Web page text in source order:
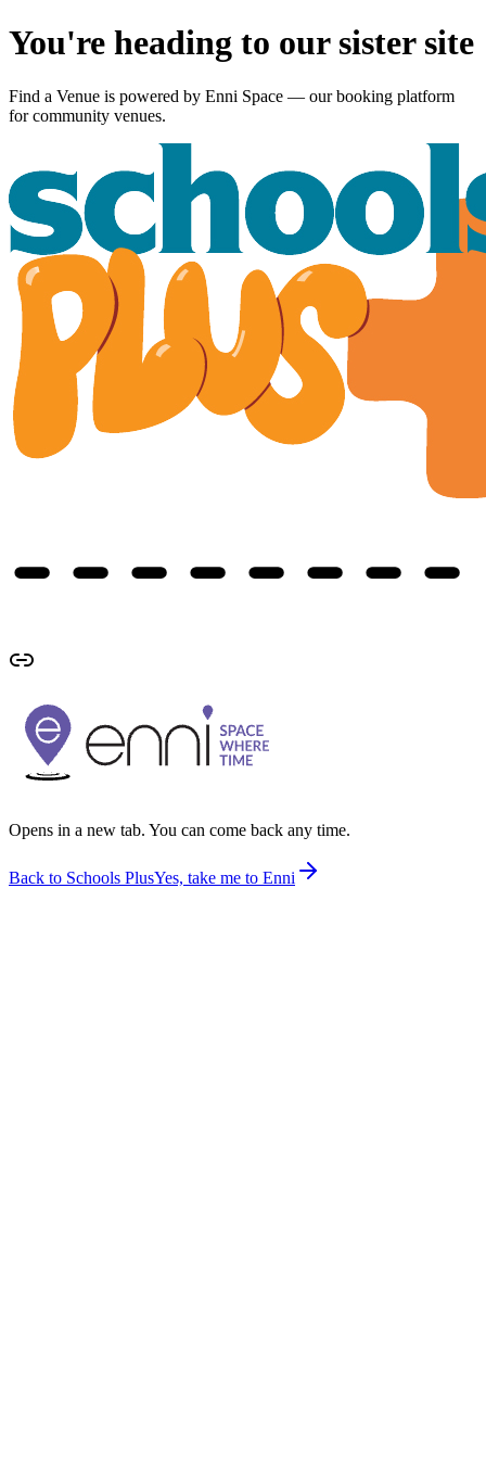
You're heading to our sister site
Find a Venue is powered by Enni Space — our booking platform
for community venues.
Opens in a new tab. You can come back any time.
Back to Schools PlusYes, take me to Enni